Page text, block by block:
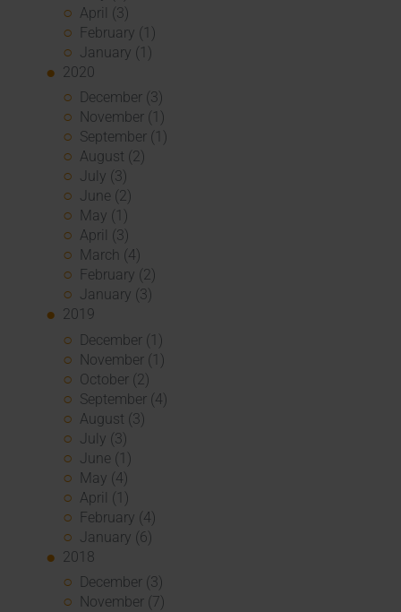
April (3)
February (1)
January (1)
2020
December (3)
November (1)
September (1)
August (2)
July (3)
June (2)
May (1)
April (3)
March (4)
February (2)
January (3)
2019
December (1)
November (1)
October (2)
September (4)
August (3)
July (3)
June (1)
May (4)
April (1)
February (4)
January (6)
2018
December (3)
November (7)